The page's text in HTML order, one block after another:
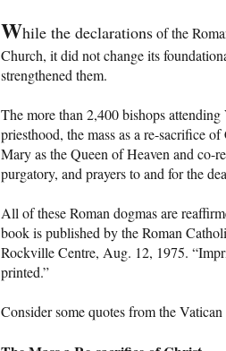
While the declarationsof the
Church, it did not change its
strengthened them.
The more than 2,400 bishops
priesthood, the mass as a re-sacrifice
Mary as the Queen of Heaven and co-
purgatory, and prayers to and for the
All of these Roman dogmas are
book is published by the Roman
Rockville Centre, Aug. 12, 1975.
printed.”
Consider some quotes from the